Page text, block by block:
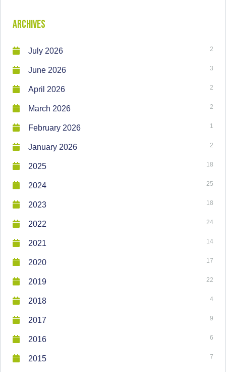
Archives
July 2026 2
June 2026 3
April 2026 2
March 2026 2
February 2026 1
January 2026 2
2025 18
2024 25
2023 18
2022 24
2021 14
2020 17
2019 22
2018 4
2017 9
2016 6
2015 7